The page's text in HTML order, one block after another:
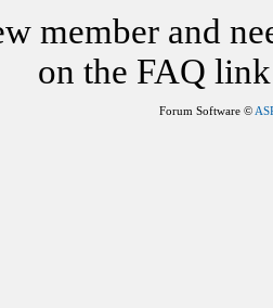
member and
on the FAQ
Forum Software ©